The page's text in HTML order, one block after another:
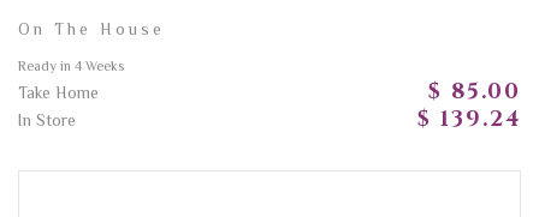
On The House
Ready in 4 Weeks
Take Home $ 85.00
In Store $ 139.24